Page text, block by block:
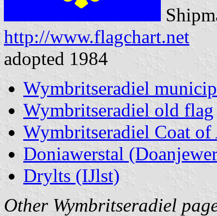
http://www.flagchart.net
adopted 1984
Wymbritseradiel
Wymbritseradiel old flag
Wymbritseradiel Coat of
Doniawerstal
Drylts (IJlst)
Other Wymbritseradiel